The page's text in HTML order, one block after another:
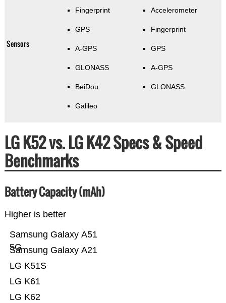
Sensors
Fingerprint
GPS
A-GPS
GLONASS
BeiDou
Galileo
Accelerometer
Fingerprint
GPS
A-GPS
GLONASS
LG K52 vs. LG K42 Specs & Speed
Benchmarks
Battery Capacity (mAh)
Higher is better
LG K62
LG K61
LG K51S
Samsung Galaxy A21
Samsung Galaxy A51
5G